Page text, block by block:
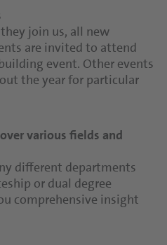
join us, all new
are invited to attend
event. Other events
the year for particular
various fields and
different departments
or dual degree
comprehensive insight
weeks, apprentices get to
at the company and their
various departments in
of our site.
various fields and
a lot of different
apprenticeship, giving
today? Why not! You can
pension to make sure
in the food industry,
important to us. We
of healthy dishes and
in our company restaurant.